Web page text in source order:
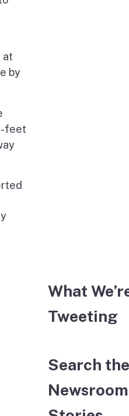
at
by
feet
What
Tweeting
Search the
Newsroom